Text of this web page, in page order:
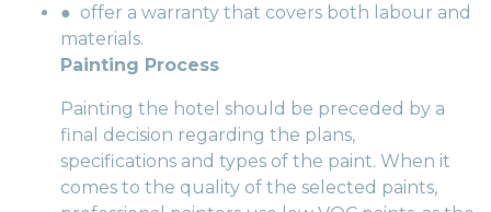
● offer a warranty that covers both labour and
materials.
Painting Process
Painting the hotel should be preceded by a
final decision regarding the plans,
specifications and types of the paint. When it
comes to the quality of the selected paints,